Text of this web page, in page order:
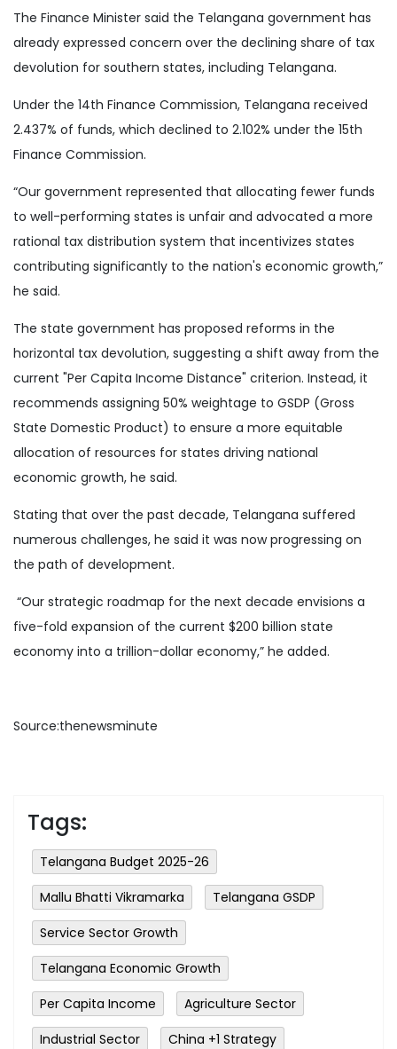
The Finance Minister said the Telangana government has
already expressed concern over the declining share of tax
devolution for southern states, including Telangana.
Under the 14th Finance Commission, Telangana received
2.437% of funds, which declined to 2.102% under the 15th
Finance Commission.
“Our government represented that allocating fewer funds
to well-performing states is unfair and advocated a more
rational tax distribution system that incentivizes states
contributing significantly to the nation's economic growth,”
he said.
The state government has proposed reforms in the
horizontal tax devolution, suggesting a shift away from the
current "Per Capita Income Distance" criterion. Instead, it
recommends assigning 50% weightage to GSDP (Gross
State Domestic Product) to ensure a more equitable
allocation of resources for states driving national
economic growth, he said.
Stating that over the past decade, Telangana suffered
numerous challenges, he said it was now progressing on
the path of development.
“Our strategic roadmap for the next decade envisions a
five-fold expansion of the current $200 billion state
economy into a trillion-dollar economy,” he added.
Source:thenewsminute
Tags:
Telangana Budget 2025-26
Mallu Bhatti Vikramarka
Telangana GSDP
Service Sector Growth
Telangana Economic Growth
Per Capita Income
Agriculture Sector
Industrial Sector
China +1 Strategy